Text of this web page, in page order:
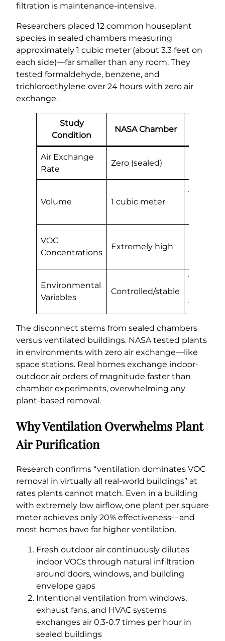
filtration is maintenance-intensive.
Researchers placed 12 common houseplant
species in sealed chambers measuring
approximately 1 cubic meter (about 3.3 feet on
each side)—far smaller than any room. They
tested formaldehyde, benzene, and
trichloroethylene over 24 hours with zero air
exchange.
Study
Condition
NASA Chamber
Air Exchange
Rate
Zero (sealed)
0.3-0.7
Volume 1 cubic meter
300+
VOC
Concentrations
Extremely high
Environmental
Variables
Controlled/stable
The disconnect stems from sealed chambers
versus ventilated buildings. NASA tested plants
in environments with zero air exchange—like
space stations. Real homes exchange indoor-
outdoor air orders of magnitude faster than
chamber experiments, overwhelming any
plant-based removal.
Why Ventilation Overwhelms Plant
Air Purification
Research confirms “ventilation dominates VOC
removal in virtually all real-world buildings” at
rates plants cannot match. Even in a building
with extremely low airflow, one plant per square
meter achieves only 20% effectiveness—and
most homes have far higher ventilation.
Fresh outdoor air continuously dilutes
indoor VOCs through natural infiltration
around doors, windows, and building
envelope gaps
Intentional ventilation from windows,
exhaust fans, and HVAC systems
exchanges air 0.3-0.7 times per hour in
sealed buildings